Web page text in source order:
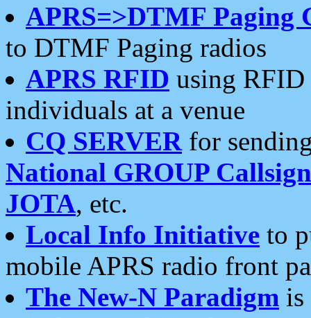
APRS=>DTMF Paging
to DTMF Paging radios
APRS RFID using RFID
individuals at a venue
CQ SERVERfor
National GROUP
JOTA, etc.
Local Info Initiative to
mobile APRS radio front
The New-N Paradigm is